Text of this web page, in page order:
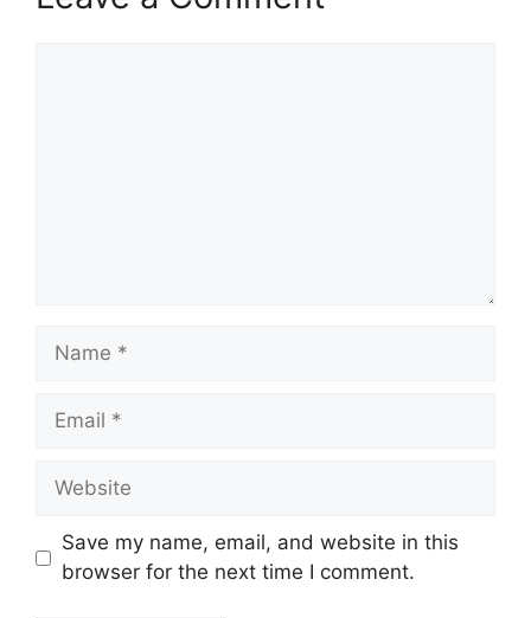
Name
Email
Website
Save my name, email, and website in this
browser for the next time I comment.